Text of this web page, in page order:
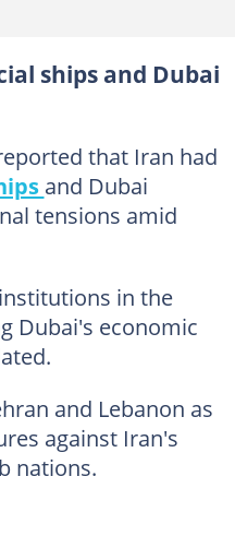
ships and Dubai
that Iran had
and Dubai
tensions amid
in the
Dubai's economic
and Lebanon as
against Iran's
nations.